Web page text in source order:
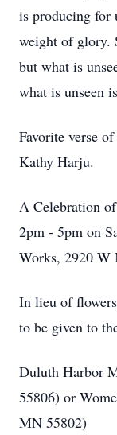
is producing for
weight of glory.
but what is
what is unseen
Favorite verse
Kathy Harju.
A Celebration
2pm - 5pm on
Works, 2920 W
In lieu of
to be given to
Duluth Harbor
55806) or
MN 55802)